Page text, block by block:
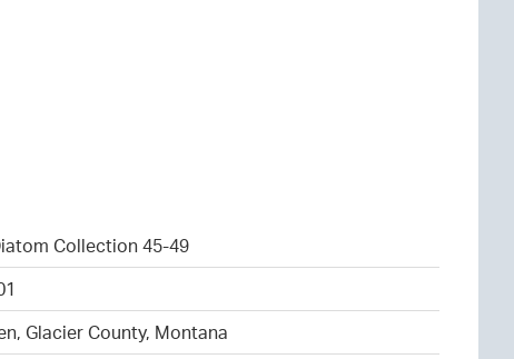
Collection 45-49
Glacier County, Montana